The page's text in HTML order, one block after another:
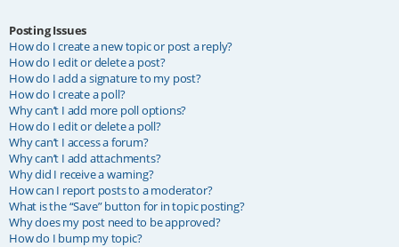
Posting Issues
How do I create a new topic or post a reply?
How do I edit or delete a post?
How do I add a signature to my post?
How do I create a poll?
Why can’t I add more poll options?
How do I edit or delete a poll?
Why can’t I access a forum?
Why can’t I add attachments?
Why did I receive a warning?
How can I report posts to a moderator?
What is the “Save” button for in topic posting?
Why does my post need to be approved?
How do I bump my topic?